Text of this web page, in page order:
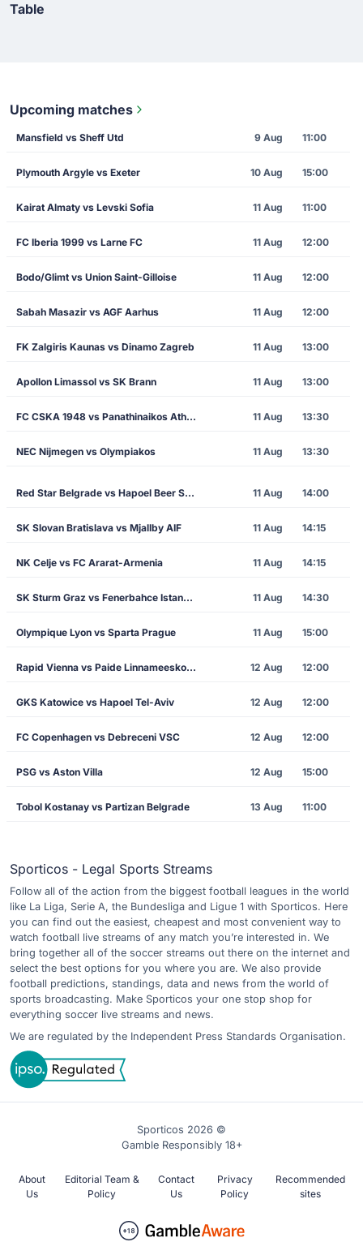
Table
Upcoming matches
Mansfield vs Sheff Utd 9 Aug 11:00
Plymouth Argyle vs Exeter 10 Aug 15:00
Kairat Almaty vs Levski Sofia 11 Aug 11:00
FC Iberia 1999 vs Larne FC 11 Aug 12:00
Bodo/Glimt vs Union Saint-Gilloise 11 Aug 12:00
Sabah Masazir vs AGF Aarhus 11 Aug 12:00
FK Zalgiris Kaunas vs Dinamo Zagreb 11 Aug 13:00
Apollon Limassol vs SK Brann 11 Aug 13:00
FC CSKA 1948 vs Panathinaikos Athens 11 Aug 13:30
NEC Nijmegen vs Olympiakos 11 Aug 13:30
Red Star Belgrade vs Hapoel Beer Sheva 11 Aug 14:00
SK Slovan Bratislava vs Mjallby AIF 11 Aug 14:15
NK Celje vs FC Ararat-Armenia 11 Aug 14:15
SK Sturm Graz vs Fenerbahce Istanbul 11 Aug 14:30
Olympique Lyon vs Sparta Prague 11 Aug 15:00
Rapid Vienna vs Paide Linnameeskond 12 Aug 12:00
GKS Katowice vs Hapoel Tel-Aviv 12 Aug 12:00
FC Copenhagen vs Debreceni VSC 12 Aug 12:00
PSG vs Aston Villa 12 Aug 15:00
Tobol Kostanay vs Partizan Belgrade 13 Aug 11:00
Sporticos - Legal Sports Streams
Follow all of the action from the biggest football leagues in the world
like La Liga, Serie A, the Bundesliga and Ligue 1 with Sporticos. Here
you can find out the easiest, cheapest and most convenient way to
watch football live streams of any match you’re interested in. We
bring together all of the soccer streams out there on the internet and
select the best options for you where you are. We also provide
football predictions, standings, data and news from the world of
sports broadcasting. Make Sporticos your one stop shop for
everything soccer live streams and news.
We are regulated by the Independent Press Standards Organisation.
Sporticos 2026 ©
Gamble Responsibly 18+
About
Us
Editorial Team &
Policy
Contact
Us
Privacy
Policy
Recommended
sites